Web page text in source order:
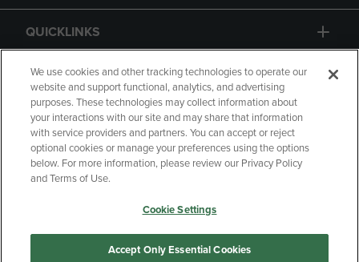
QUICKLINKS
GIFT CARD
Copyright Privacy Policy
Accessibility
Your Privacy Choices
Manage My Data
We use cookies and other tracking technologies to operate our
website and support functional, analytics, and advertising
purposes. These technologies may collect information about
your interactions with our site and may share that information
with service providers and partners. You can accept or reject
optional cookies or manage your preferences using the options
below. For more information, please review our Privacy Policy
and Terms of Use.
Cookie Settings
Accept Only Essential Cookies